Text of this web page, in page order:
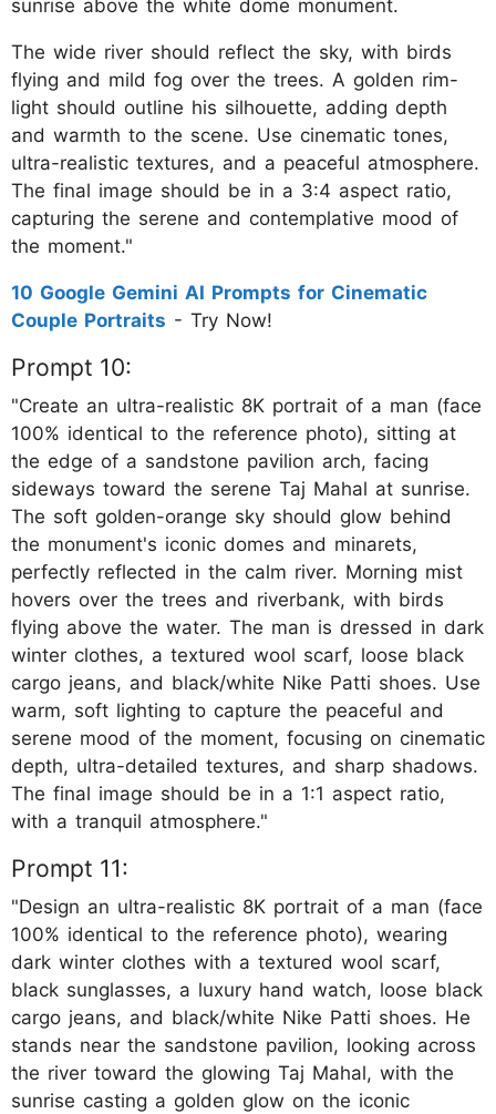
sunrise above the white dome monument.
The wide river should reflect the sky, with birds
flying and mild fog over the trees. A golden rim-
light should outline his silhouette, adding depth
and warmth to the scene. Use cinematic tones,
ultra-realistic textures, and a peaceful atmosphere.
The final image should be in a 3:4 aspect ratio,
capturing the serene and contemplative mood of
the moment."
10 Google Gemini AI Prompts for Cinematic
Couple Portraits - Try Now!
Prompt 10:
"Create an ultra-realistic 8K portrait of a man (face
100% identical to the reference photo), sitting at
the edge of a sandstone pavilion arch, facing
sideways toward the serene Taj Mahal at sunrise.
The soft golden-orange sky should glow behind
the monument's iconic domes and minarets,
perfectly reflected in the calm river. Morning mist
hovers over the trees and riverbank, with birds
flying above the water. The man is dressed in dark
winter clothes, a textured wool scarf, loose black
cargo jeans, and black/white Nike Patti shoes. Use
warm, soft lighting to capture the peaceful and
serene mood of the moment, focusing on cinematic
depth, ultra-detailed textures, and sharp shadows.
The final image should be in a 1:1 aspect ratio,
with a tranquil atmosphere."
Prompt 11:
"Design an ultra-realistic 8K portrait of a man (face
100% identical to the reference photo), wearing
dark winter clothes with a textured wool scarf,
black sunglasses, a luxury hand watch, loose black
cargo jeans, and black/white Nike Patti shoes. He
stands near the sandstone pavilion, looking across
the river toward the glowing Taj Mahal, with the
sunrise casting a golden glow on the iconic